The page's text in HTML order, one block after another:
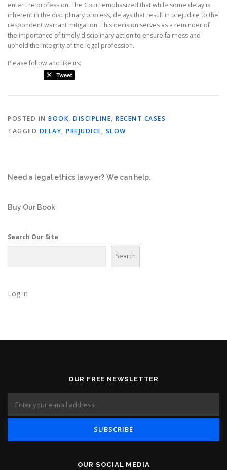
enter the profession. The Court emphasized that while some delay is
inherent in the disciplinary process, delays that result in prejudice to the
respondent warrant mitigation. This decision serves as a reminder of
the importance of timely disciplinary action to ensure fairness and
uphold the integrity of the legal profession.
Please follow and like us:
POSTED IN BOOK, DISCIPLINE, RECENT CASES
TAGGED DELAY, PREJUDICE, SLOW
Need a legal ethics lawyer? We can help.
Buy Our Book
Search Our Site
Search
Log in
OUR FREE NEWSLETTER
OUR SOCIAL MEDIA